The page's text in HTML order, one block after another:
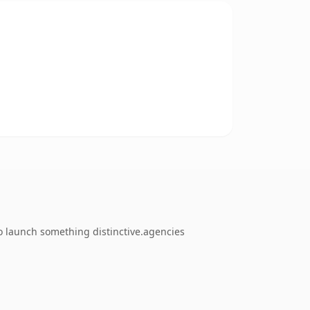
launch something distinctive.agencies